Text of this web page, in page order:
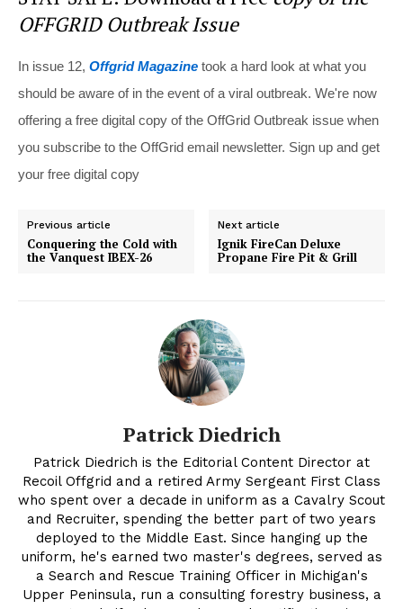
OFFGRID Outbreak Issue
In issue 12, Offgrid Magazine took a hard look at what you
should be aware of in the event of a viral outbreak. We're now
offering a free digital copy of the OffGrid Outbreak issue when
you subscribe to the OffGrid email newsletter. Sign up and get
your free digital copy
Previous article
Conquering the Cold with
the Vanquest IBEX-26
Next article
Ignik FireCan Deluxe
Propane Fire Pit & Grill
Patrick Diedrich
Patrick Diedrich is the Editorial Content Director at
Recoil Offgrid and a retired Army Sergeant First Class
who spent over a decade in uniform as a Cavalry Scout
and Recruiter, spending the better part of two years
deployed to the Middle East. Since hanging up the
uniform, he's earned two master's degrees, served as
a Search and Rescue Training Officer in Michigan's
Upper Peninsula, run a consulting forestry business, a